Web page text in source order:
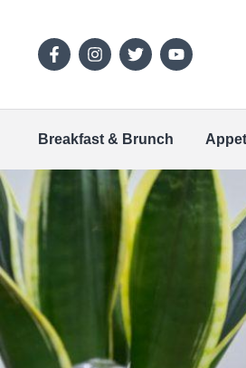
Breakfast & Brunch